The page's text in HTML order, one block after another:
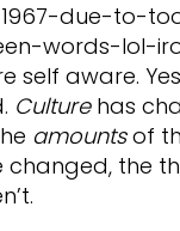
due-to-
words-lol-
self aware.
Culturehas
amountsof
the